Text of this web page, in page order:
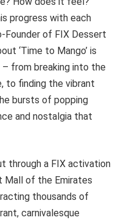
progress with each
Founder of FIX Dessert
‘Time to Mango’ is
from breaking into the
to finding the vibrant
bursts of popping
and nostalgia that
through a FIX activation
Mall of the Emirates
thousands of
carnivalesque